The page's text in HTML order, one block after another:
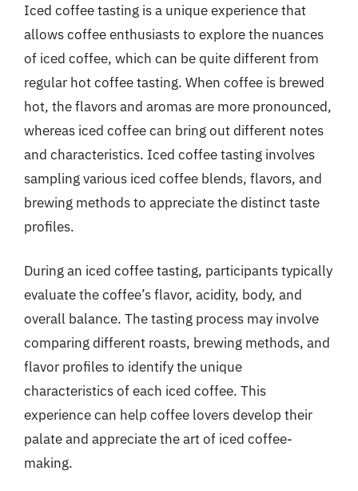
Iced coffee tasting is a unique experience that
allows coffee enthusiasts to explore the nuances
of iced coffee, which can be quite different from
regular hot coffee tasting. When coffee is brewed
hot, the flavors and aromas are more pronounced,
whereas iced coffee can bring out different notes
and characteristics. Iced coffee tasting involves
sampling various iced coffee blends, flavors, and
brewing methods to appreciate the distinct taste
profiles.
During an iced coffee tasting, participants typically
evaluate the coffee’s flavor, acidity, body, and
overall balance. The tasting process may involve
comparing different roasts, brewing methods, and
flavor profiles to identify the unique
characteristics of each iced coffee. This
experience can help coffee lovers develop their
palate and appreciate the art of iced coffee-
making.